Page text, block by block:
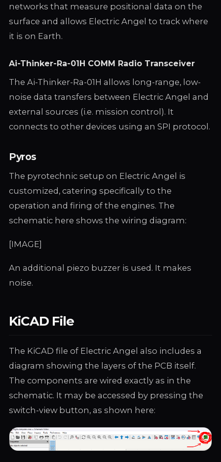
networks that measure positional data on the
surface and allows Electric Angel to track where
it is on Earth.
Ai-Thinker-Ra-01H COMM Radio Transceiver
The Ai-Thinker-Ra-01H allows long-range, low-
noise data transfers between Electric Angel and
external sources (i.e. mission control). It
connects to other devices using an SPI protocol.
Pyros
The pyrotechnic setup on Electric Angel is
customized, catering specifically to the
operation and firing of the engines. The
schematic here shows the wiring diagram:
[IMAGE]
An additional piezo buzzer is used. It makes
noise.
KiCAD File
The KiCAD file of Electric Angel also includes a
diagram showing the layers of the PCB itself.
The components are wired exactly as in the
schematic. It may be accessed by pressing the
switch-view button, as shown here: